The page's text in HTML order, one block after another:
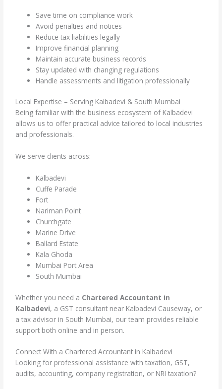
Save time on compliance work
Avoid penalties and notices
Reduce tax liabilities legally
Improve financial planning
Maintain accurate business records
Stay updated with changing regulations
Handle assessments and litigation professionally
Local Expertise – Serving Kalbadevi & South Mumbai
Being familiar with the business ecosystem of Kalbadevi
allows us to offer practical advice tailored to local industries
and professionals.
We serve clients across:
Kalbadevi
Cuffe Parade
Fort
Nariman Point
Churchgate
Marine Drive
Ballard Estate
Kala Ghoda
Mumbai Port Area
South Mumbai
Whether you need a Chartered Accountant in
Kalbadevi, a GST consultant near Kalbadevi Causeway, or
a tax advisor in South Mumbai, our team provides reliable
support both online and in person.
Connect With a Chartered Accountant in Kalbadevi
Looking for professional assistance with taxation, GST,
audits, accounting, company registration, or NRI taxation?